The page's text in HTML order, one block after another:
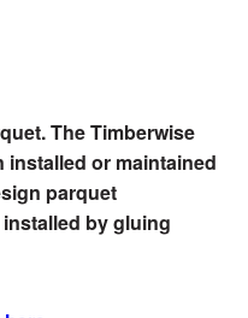
The Timberwise
or maintained
parquet
by gluing